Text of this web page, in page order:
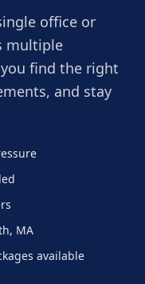
office or
multiple
find the right
and stay
MA
available